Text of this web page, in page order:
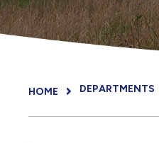
HOME DEPARTMENTS